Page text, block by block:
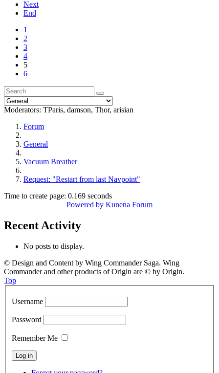
Next
End
1
2
3
4
5
6
Moderators: TParis, damson, Thor, arisian
Forum
General
Vacuum Breather
Request: "Restart from last Navpoint"
Time to create page: 0.169 seconds
Powered by Kunena Forum
Recent Activity
No posts to display.
© Design and Content by Wing Commander Saga. Wing
Commander and other products of Origin are © by Origin.
Top
Username
Password
Remember Me